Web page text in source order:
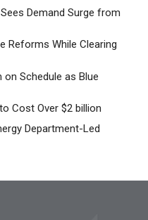
Demand Surge from
Reforms While Clearing
Schedule as Blue
Cost Over $2 billion
Department-Led